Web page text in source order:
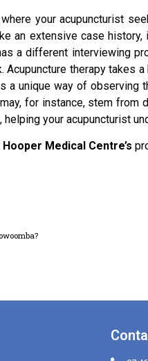
your acupuncturist
an extensive case
a different interviewing
therapy takes
a unique way of
for instance, stem from
your acupuncturist
Hooper Medical Centre’s